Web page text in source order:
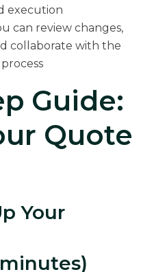
execution
can review changes,
collaborate with the
Guide:
Quote
Your